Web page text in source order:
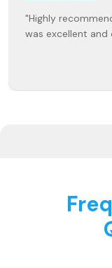
"Highly
was excellent